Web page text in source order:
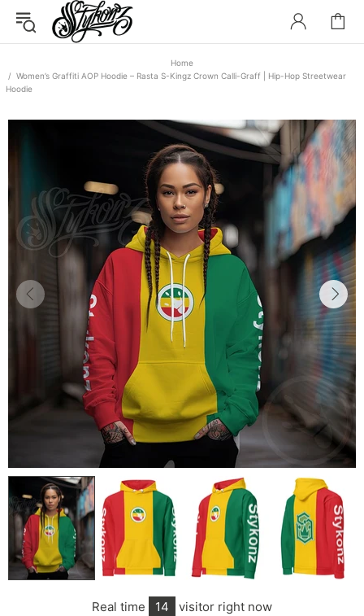
Home
Women’s Graffiti AOP Hoodie – Rasta S-Kingz Crown Calli-Graff | Hip-Hop Streetwear
Hoodie
Real time 14 visitor right now